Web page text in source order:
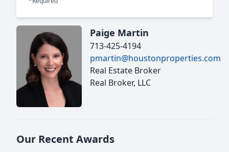
Paige Martin
713-425-4194
pmartin@houstonproperties.com
Real Estate Broker
Real Broker, LLC
Our Recent Awards